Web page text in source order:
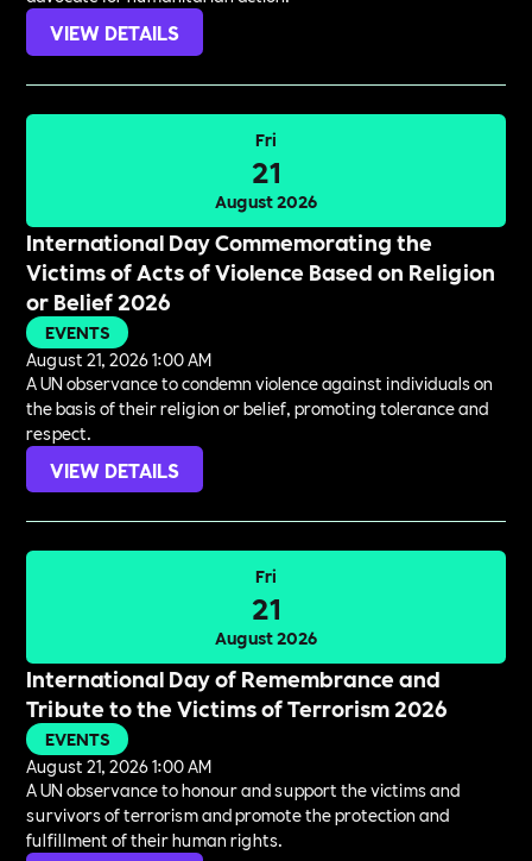
VIEW DETAILS
Fri
21
August 2026
International Day Commemorating the
Victims of Acts of Violence Based on Religion
or Belief 2026
EVENTS
August 21, 2026 1:00 AM
A UN observance to condemn violence against individuals on
the basis of their religion or belief, promoting tolerance and
respect.
VIEW DETAILS
Fri
21
August 2026
International Day of Remembrance and
Tribute to the Victims of Terrorism 2026
EVENTS
August 21, 2026 1:00 AM
A UN observance to honour and support the victims and
survivors of terrorism and promote the protection and
fulfillment of their human rights.